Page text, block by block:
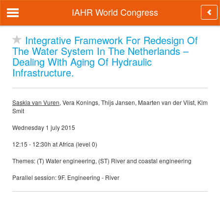
IAHR World Congress
Integrative Framework For Redesign Of
The Water System In The Netherlands –
Dealing With Aging Of Hydraulic
Infrastructure.
Saskia van Vuren, Vera Konings, Thijs Jansen, Maarten van der Vlist, Kim
Smit
Wednesday 1 july 2015
12:15 - 12:30h at Africa (level 0)
Themes: (T) Water engineering, (ST) River and coastal engineering
Parallel session: 9F. Engineering - River